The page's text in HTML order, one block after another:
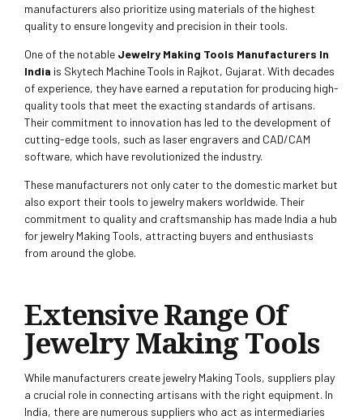
manufacturers also prioritize using materials of the highest
quality to ensure longevity and precision in their tools.
One of the notable Jewelry Making Tools Manufacturers In
India is Skytech Machine Tools in Rajkot, Gujarat. With decades
of experience, they have earned a reputation for producing high-
quality tools that meet the exacting standards of artisans.
Their commitment to innovation has led to the development of
cutting-edge tools, such as laser engravers and CAD/CAM
software, which have revolutionized the industry.
These manufacturers not only cater to the domestic market but
also export their tools to jewelry makers worldwide. Their
commitment to quality and craftsmanship has made India a hub
for jewelry Making Tools, attracting buyers and enthusiasts
from around the globe.
Extensive Range Of
Jewelry Making Tools
While manufacturers create jewelry Making Tools, suppliers play
a crucial role in connecting artisans with the right equipment. In
India, there are numerous suppliers who act as intermediaries